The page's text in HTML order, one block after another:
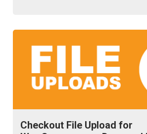
Checkout File Upload for